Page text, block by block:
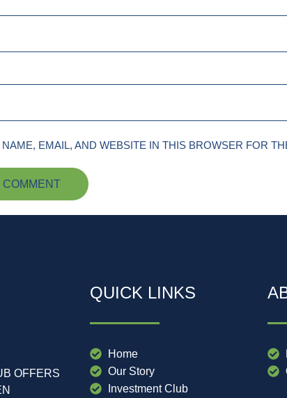
NAME, EMAIL, AND WEBSITE IN THIS BROWSER FOR
OFFERS
QUICK LINKS
Home
Our Story
Investment Club